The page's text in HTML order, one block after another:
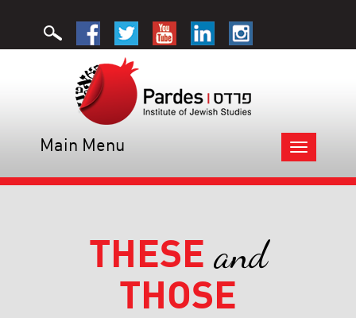
Toggle
navigation
Main Menu
THESE and
THOSE